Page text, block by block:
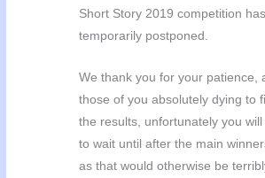
Short Story 2019 competition
temporarily postponed.
We thank you for your patience,
those of you absolutely dying to
the results, unfortunately you will
to wait until after the main
as that would otherwise be